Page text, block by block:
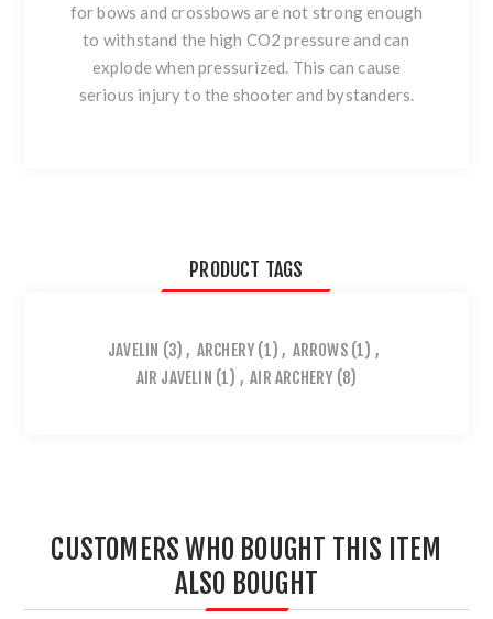
for bows and crossbows are not strong enough
to withstand the high CO2 pressure and can
explode when pressurized. This can cause
serious injury to the shooter and bystanders.
PRODUCT TAGS
JAVELIN (3) , ARCHERY (1) , ARROWS (1) ,
AIR JAVELIN (1) , AIR ARCHERY (8)
CUSTOMERS WHO BOUGHT THIS ITEM
ALSO BOUGHT